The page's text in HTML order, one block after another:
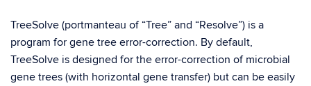
TreeSolve (portmanteau of “Tree” and “Resolve”) is a
program for gene tree error-correction. By default,
TreeSolve is designed for the error-correction of microbial
gene trees (with horizontal gene transfer) but can be easily